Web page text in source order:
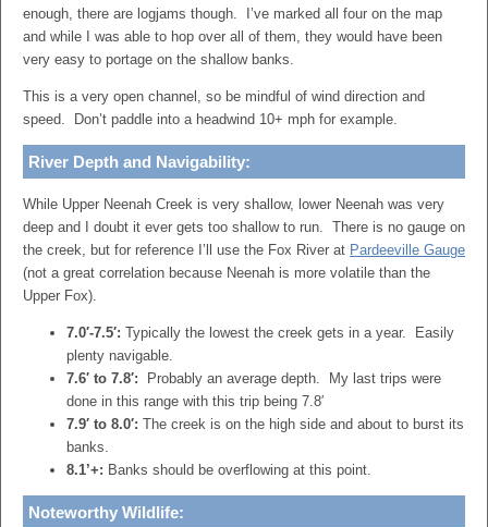
enough, there are logjams though. I’ve marked all four on the map
and while I was able to hop over all of them, they would have been
very easy to portage on the shallow banks.
This is a very open channel, so be mindful of wind direction and
speed. Don’t paddle into a headwind 10+ mph for example.
River Depth and Navigability:
While Upper Neenah Creek is very shallow, lower Neenah was very
deep and I doubt it ever gets too shallow to run. There is no gauge on
the creek, but for reference I’ll use the Fox River at Pardeeville Gauge
(not a great correlation because Neenah is more volatile than the
Upper Fox).
7.0′-7.5′: Typically the lowest the creek gets in a year. Easily
plenty navigable.
7.6′ to 7.8′: Probably an average depth. My last trips were
done in this range with this trip being 7.8′
7.9′ to 8.0′: The creek is on the high side and about to burst its
banks.
8.1’+: Banks should be overflowing at this point.
Noteworthy Wildlife: